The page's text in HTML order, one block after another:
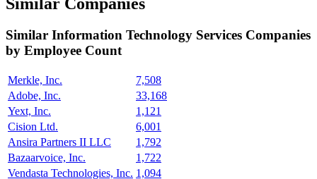
Similar Companies
Similar Information Technology Services Companies
by Employee Count
Merkle, Inc.
7,508
Adobe, Inc.
33,168
Yext, Inc.
1,121
Cision Ltd.
6,001
Ansira Partners II LLC
1,792
Bazaarvoice, Inc.
1,722
Vendasta Technologies, Inc. 1,094